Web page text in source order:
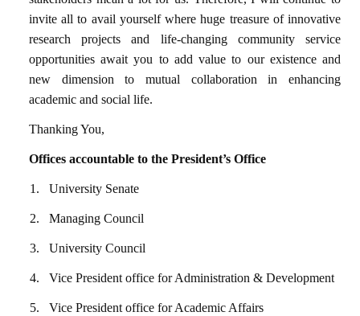
invite all to avail yourself where huge treasure of innovative
research projects and life-changing community service
opportunities await you to add value to our existence and
new dimension to mutual collaboration in enhancing
academic and social life.
Thanking You,
Offices accountable to the President’s Office
1. University Senate
2. Managing Council
3. University Council
4. Vice President office for Administration & Development
5. Vice President office for Academic Affairs